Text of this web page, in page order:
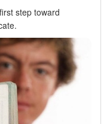
step toward